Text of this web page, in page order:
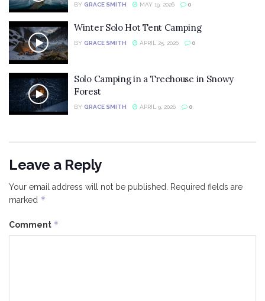
BY GRACE SMITH MAY 19, 2026 0
Winter Solo Hot Tent Camping
BY GRACE SMITH APRIL 25, 2026 0
Solo Camping in a Treehouse in Snowy
Forest
BY GRACE SMITH APRIL 9, 2026 0
Leave a Reply
Your email address will not be published. Required fields are
marked *
Comment *